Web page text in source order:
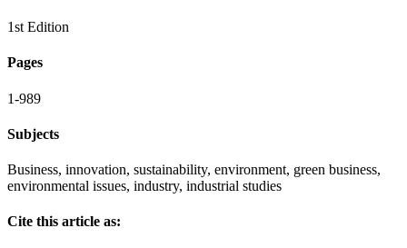
1st Edition
Pages
1-989
Subjects
Business, innovation, sustainability, environment, green business,
environmental issues, industry, industrial studies
Cite this article as: